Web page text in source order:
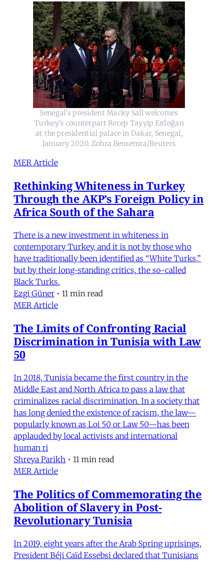
Senegal’s president Macky Sall welcomes
Turkey’s counterpart Recep Tayyip Erdoğan
at the presidential palace in Dakar, Senegal,
January 2020. Zohra Bensemra/Reuters
MER Article
Rethinking Whiteness in Turkey
Through the AKP’s Foreign Policy in
Africa South of the Sahara
There is a new investment in whiteness in
contemporary Turkey, and it is not by those who
have traditionally been identified as “White Turks,”
but by their long-standing critics, the so-called
Black Turks.
Ezgi Güner • 11 min read
MER Article
The Limits of Confronting Racial
Discrimination in Tunisia with Law
50
In 2018, Tunisia became the first country in the
Middle East and North Africa to pass a law that
criminalizes racial discrimination. In a society that
has long denied the existence of racism, the law—
popularly known as Loi 50 or Law 50—has been
applauded by local activists and international
human ri
Shreya Parikh • 11 min read
MER Article
The Politics of Commemorating the
Abolition of Slavery in Post-
Revolutionary Tunisia
In 2019, eight years after the Arab Spring uprisings,
President Béji Caïd Essebsi declared that Tunisians